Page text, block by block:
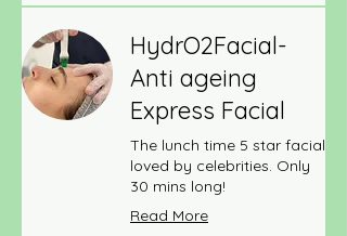
HydrO2Facial-
Anti ageing
Express Facial
The lunch time 5 star facial
loved by celebrities. Only
30 mins long!
Read More